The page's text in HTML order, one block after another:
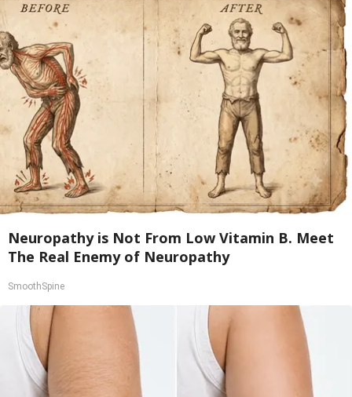
Neuropathy is Not From Low Vitamin B. Meet
The Real Enemy of Neuropathy
SmoothSpine